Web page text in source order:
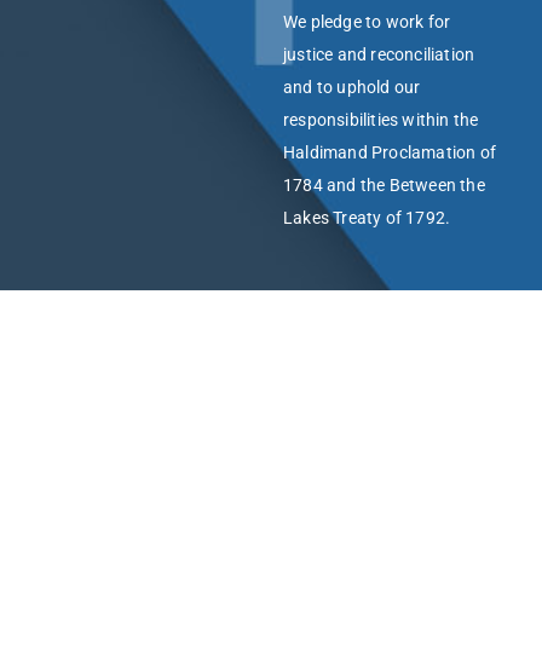
We pledge to work for
justice and reconciliation
and to uphold our
responsibilities within the
Haldimand Proclamation of
1784 and the Between the
Lakes Treaty of 1792.